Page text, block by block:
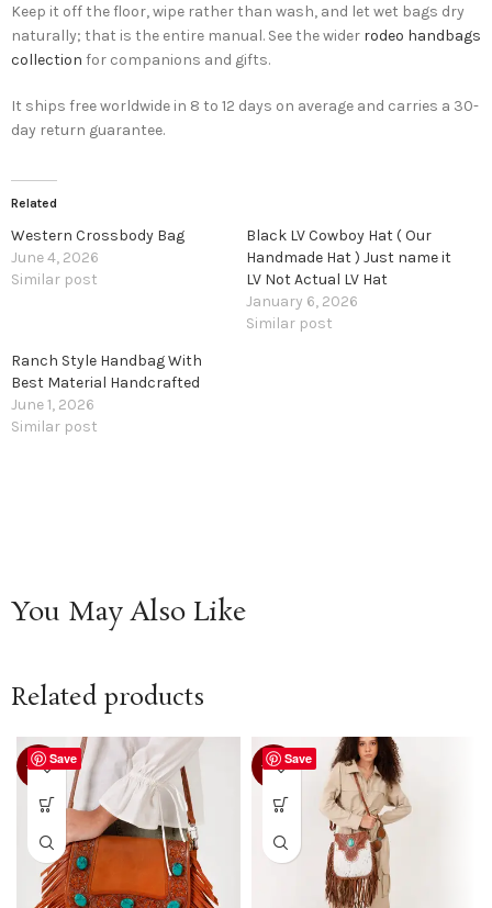
Keep it off the floor, wipe rather than wash, and let wet bags dry
naturally; that is the entire manual. See the wider rodeo handbags
collection for companions and gifts.
It ships free worldwide in 8 to 12 days on average and carries a 30-
day return guarantee.
Related
Western Crossbody Bag
June 4, 2026
Similar post
Black LV Cowboy Hat ( Our
Handmade Hat ) Just name it
LV Not Actual LV Hat
January 6, 2026
Similar post
Ranch Style Handbag With
Best Material Handcrafted
June 1, 2026
Similar post
You May Also Like
Related products
Save
-25% Save
-21%